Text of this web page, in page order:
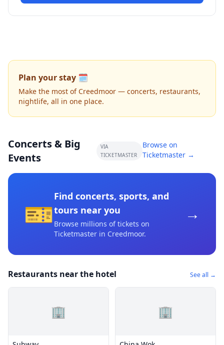
Plan your stay 🗓️
Make the most of Creedmoor — concerts, restaurants,
nightlife, all in one place.
Concerts & Big
Events
VIA
TICKETMASTER
Browse on
Ticketmaster →
🎫
Find concerts, sports, and
tours near you
Browse millions of tickets on
Ticketmaster in Creedmoor.
→
Restaurants near the hotel See all →
🏢 🏢